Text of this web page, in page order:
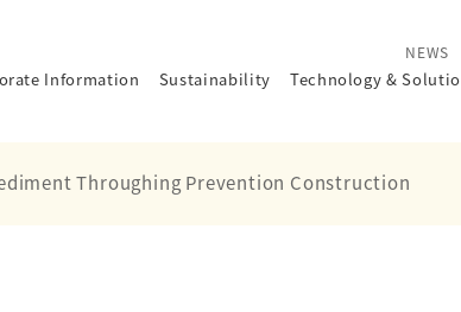
NEWS
Information Sustainability Technology&
Throughing Prevention Construction